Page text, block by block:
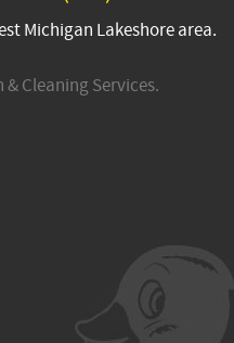
Michigan Lakeshore area.
Cleaning Services.